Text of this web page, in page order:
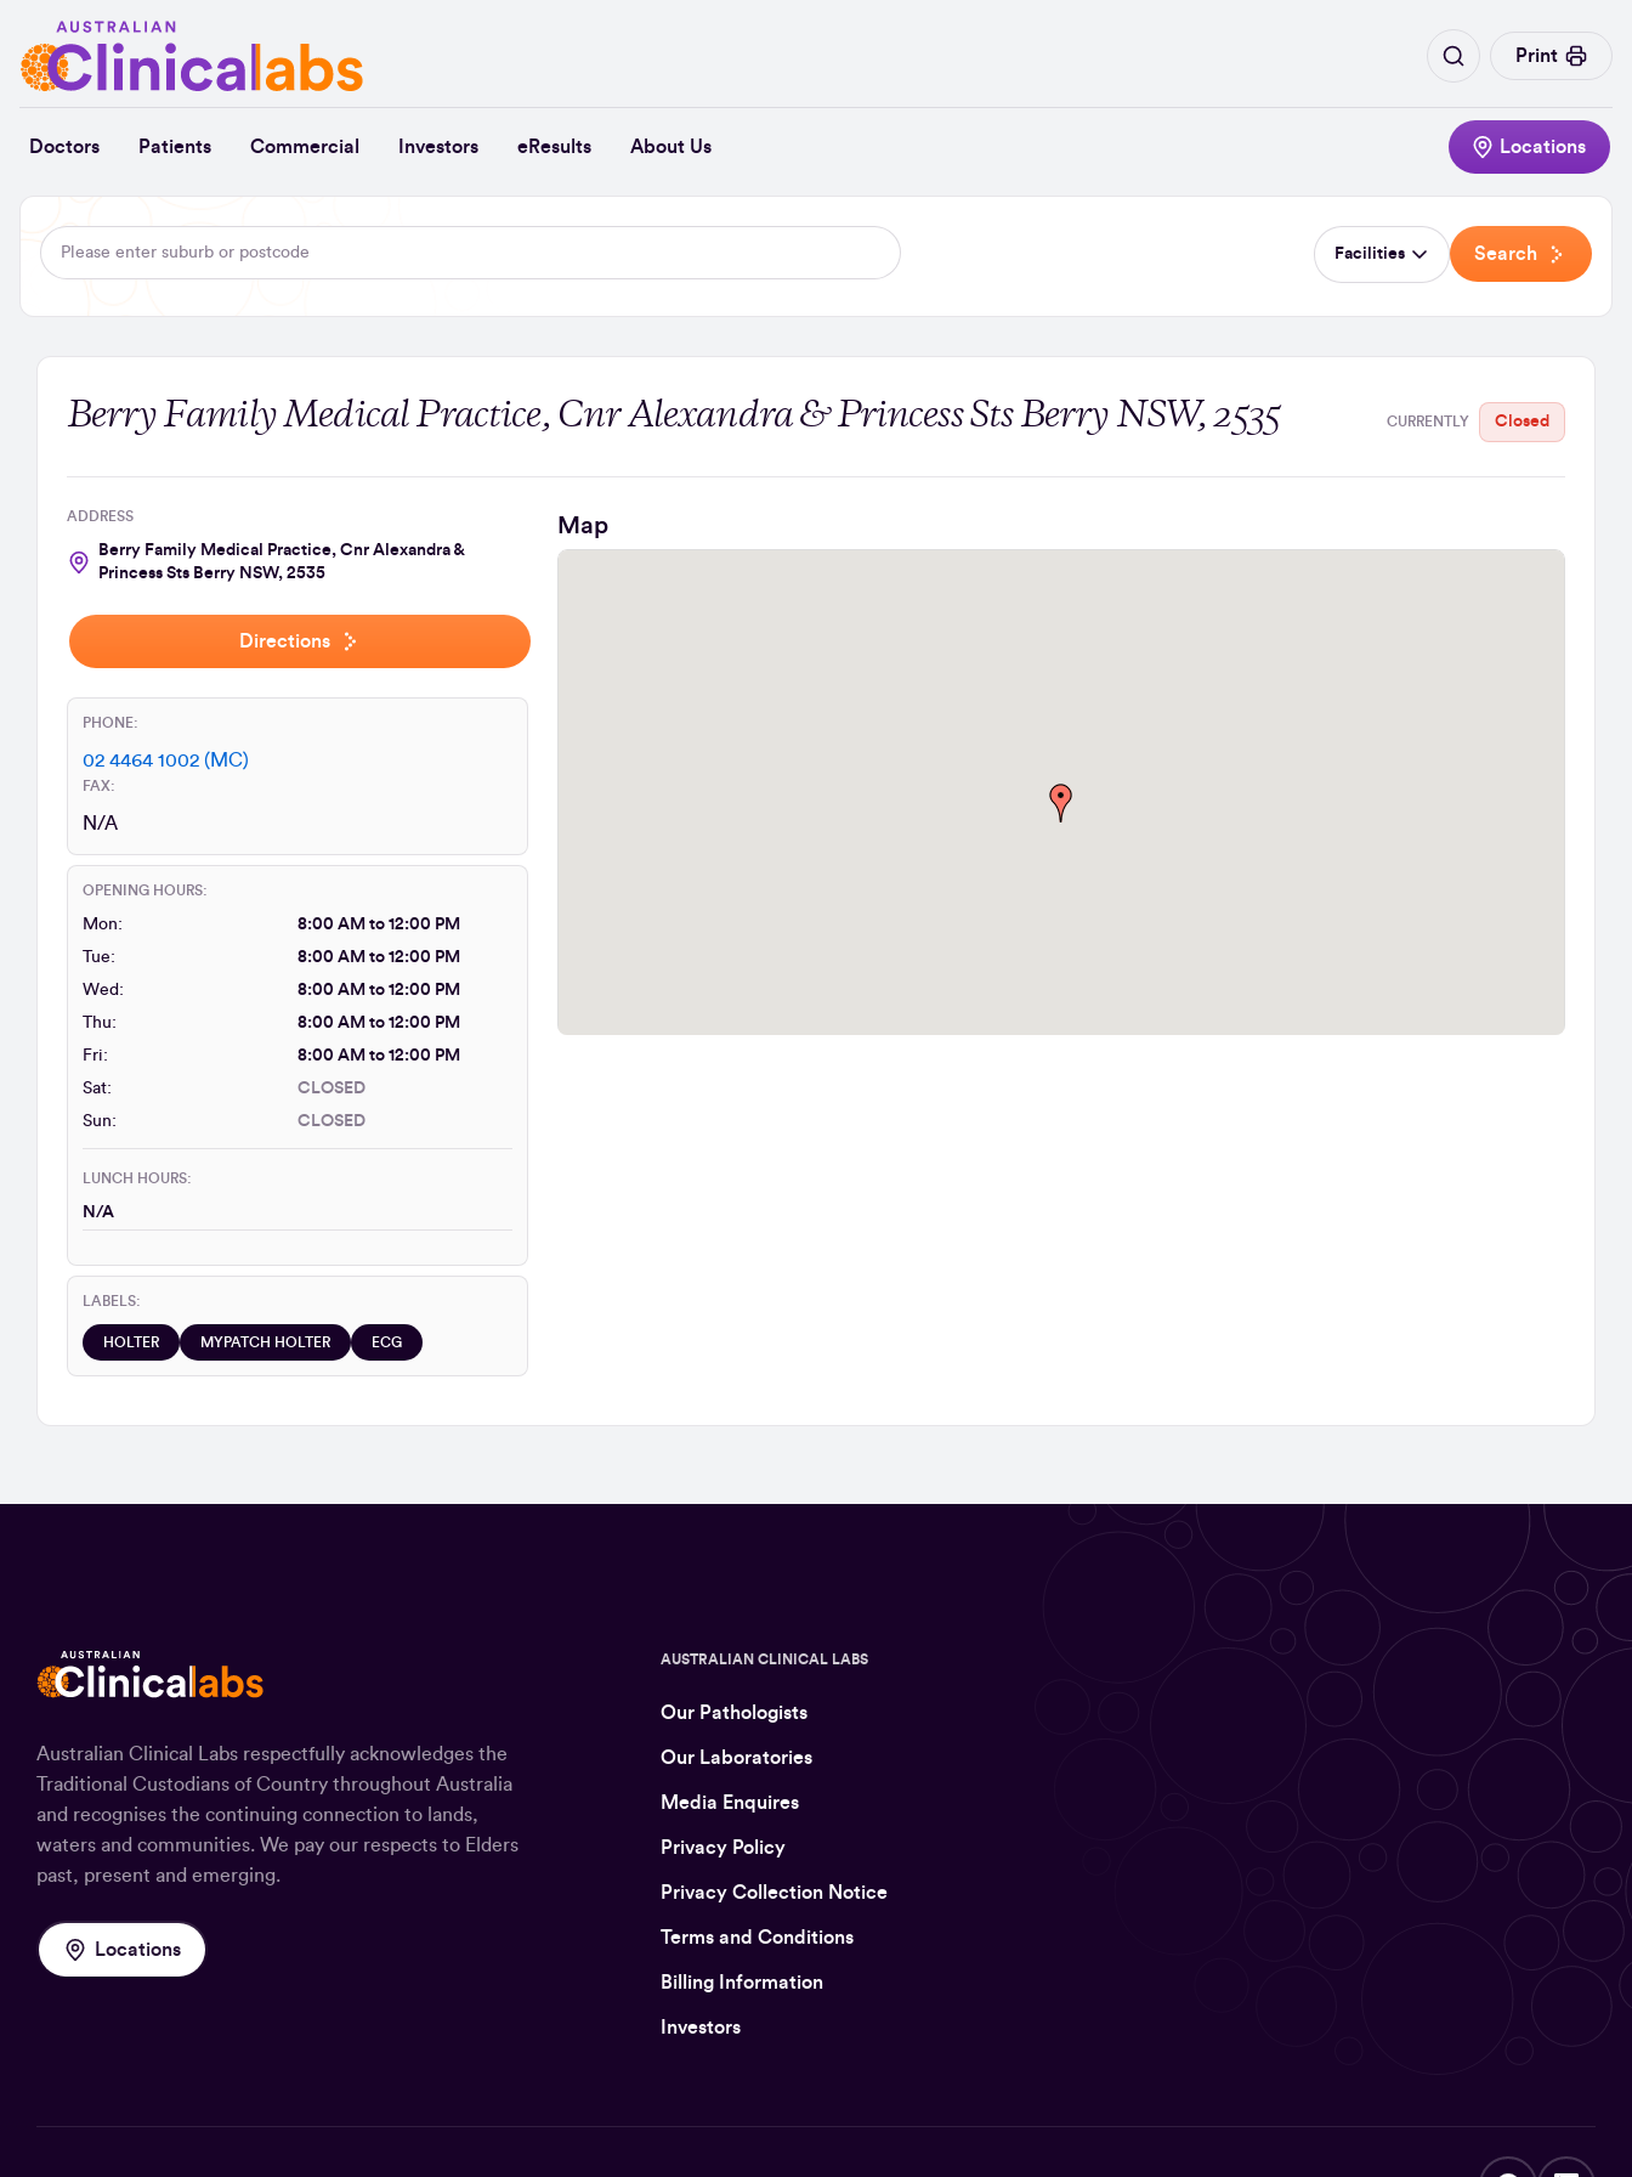
Print
Doctors Patients Commercial Investors eResults About Us Locations
Facilities Search
Berry Family Medical Practice, Cnr Alexandra & Princess Sts Berry NSW, 2535 CURRENTLY Closed
ADDRESS
Berry Family Medical Practice, Cnr Alexandra &
Princess Sts Berry NSW, 2535
Directions
PHONE:
02 4464 1002 (MC)
FAX:
N/A
OPENING HOURS:
Mon:
8:00 AM to 12:00 PM
Tue:
8:00 AM to 12:00 PM
Wed:
8:00 AM to 12:00 PM
Thu:
8:00 AM to 12:00 PM
Fri:
8:00 AM to 12:00 PM
Sat:
CLOSED
Sun:
CLOSED
LUNCH HOURS:
N/A
LABELS:
HOLTER MYPATCH HOLTER ECG
Map
Australian Clinical Labs respectfully acknowledges the
Traditional Custodians of Country throughout Australia
and recognises the continuing connection to lands,
waters and communities. We pay our respects to Elders
past, present and emerging.
Locations
AUSTRALIAN CLINICAL LABS
Our Pathologists
Our Laboratories
Media Enquires
Privacy Policy
Privacy Collection Notice
Terms and Conditions
Billing Information
Investors